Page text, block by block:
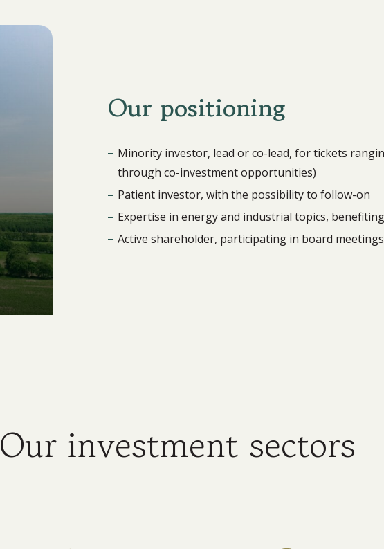
Our positioning
Minority investor, lead or co-lead, for tickets
through co-investment opportunities)
Patient investor, with the possibility to follow-on
Expertise in energy and industrial topics,
Active shareholder, participating in board meetings
Our investment sectors